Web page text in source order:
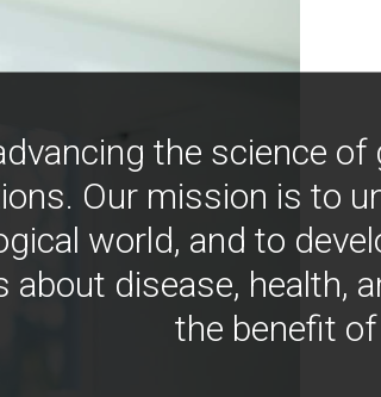
the science
Our mission is to
world, and to
about disease, health,
the benefit of